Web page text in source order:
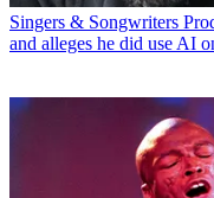
Singers & Songwriters
and alleges he did use AI